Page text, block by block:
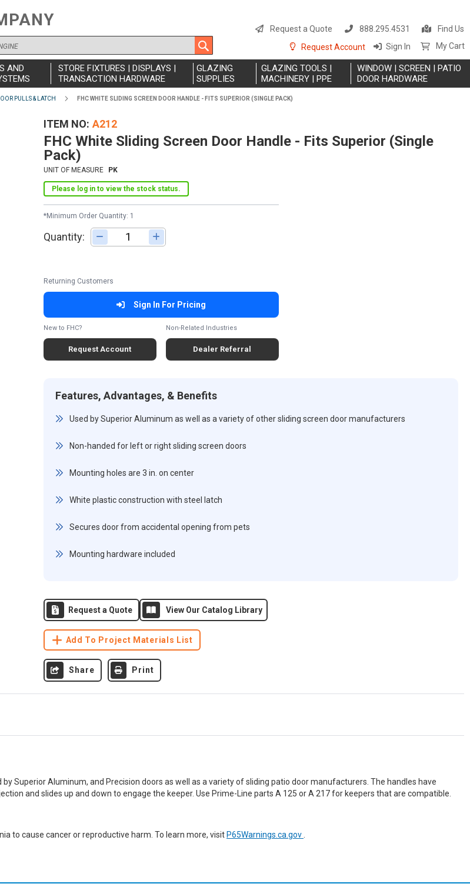
to
Request a Quote 888.295.4531
Find Us
Request Account
Sign In My Cart
AND
STORE FIXTURES | DISPLAYS |
TRANSACTION HARDWARE
GLAZING
SUPPLIES
GLAZING TOOLS |
MACHINERY | PPE
WINDOW | SCREEN | PATIO
DOOR HARDWARE
PULLS & LATCH FHC WHITE SLIDING SCREEN DOOR HANDLE - FITS SUPERIOR (SINGLE PACK)
ITEM NO A212
FHC White Sliding Screen Door Handle - Fits Superior (Single
Pack)
UNIT OF MEASURE PK
Please log in to view the stock status.
*Minimum Order Quantity: 1
Quantity: Adjust quantity
Returning Customers
Sign In For Pricing
New to FHC?
Request Account
Non-Related Industries
Dealer Referral
Features, Advantages, & Benefits
Used by Superior Aluminum as well as a variety of other sliding screen door manufacturers
Non-handed for left or right sliding screen doors
Mounting holes are 3 in. on center
White plastic construction with steel latch
Secures door from accidental opening from pets
Mounting hardware included
Request a Quote View Our Catalog Library
Add To Project Materials List
Share Print
Superior Aluminum, and Precision doors as well as a variety of sliding patio door manufacturers. The handles have
and slides up and down to engage the keeper. Use Prime-Line parts A 125 or A 217 for keepers that are compatible.
to cause cancer or reproductive harm. To learn more, visit P65Warnings.ca.gov